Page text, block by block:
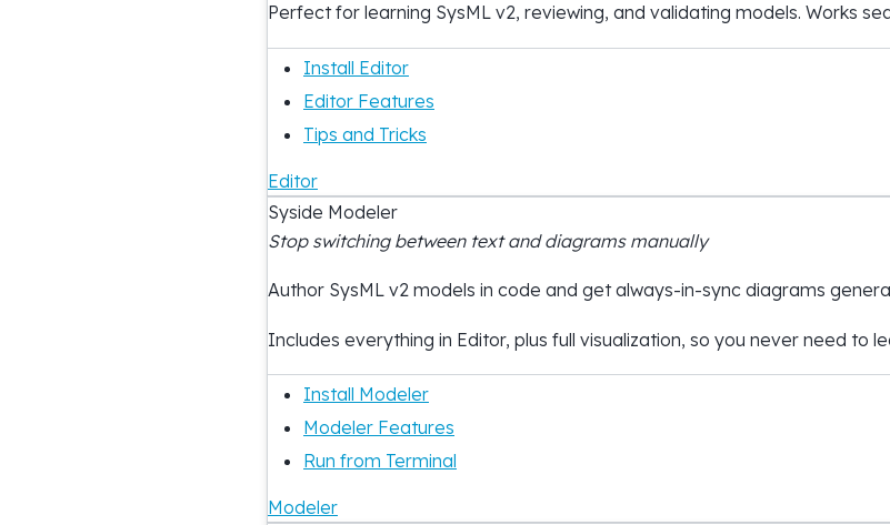
Perfect for learning SysML v2, reviewing, and validating models. Works
Install Editor
Editor Features
Tips and Tricks
Editor
Syside Modeler
Stop switching between text and diagrams manually
Author SysML v2 models in code and get always-in-sync diagrams
Includes everything in Editor, plus full visualization, so you never need to
Install Modeler
Modeler Features
Run from Terminal
Modeler